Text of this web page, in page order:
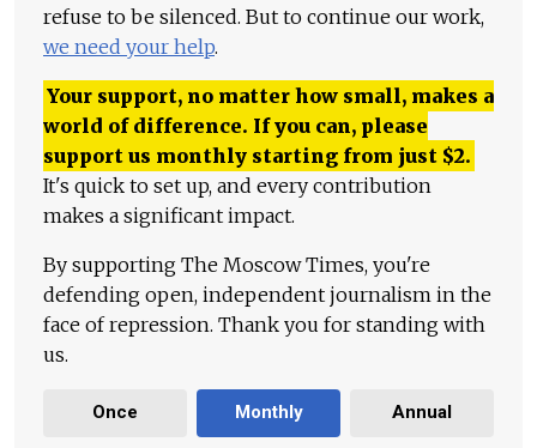
refuse to be silenced. But to continue our work,
we need your help.
Your support, no matter how small, makes a
world of difference. If you can, please
support us monthly starting from just $2.
It's quick to set up, and every contribution
makes a significant impact.
By supporting The Moscow Times, you're
defending open, independent journalism in the
face of repression. Thank you for standing with
us.
Once Monthly Annual